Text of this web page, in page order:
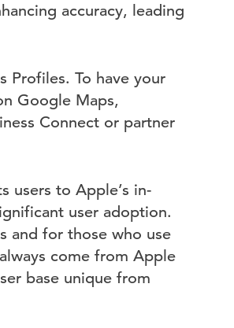
accuracy, leading
Profiles. To have your
Google Maps,
Connect or partner
users to Apple’s in-
user adoption.
and for those who use
come from Apple
base unique from